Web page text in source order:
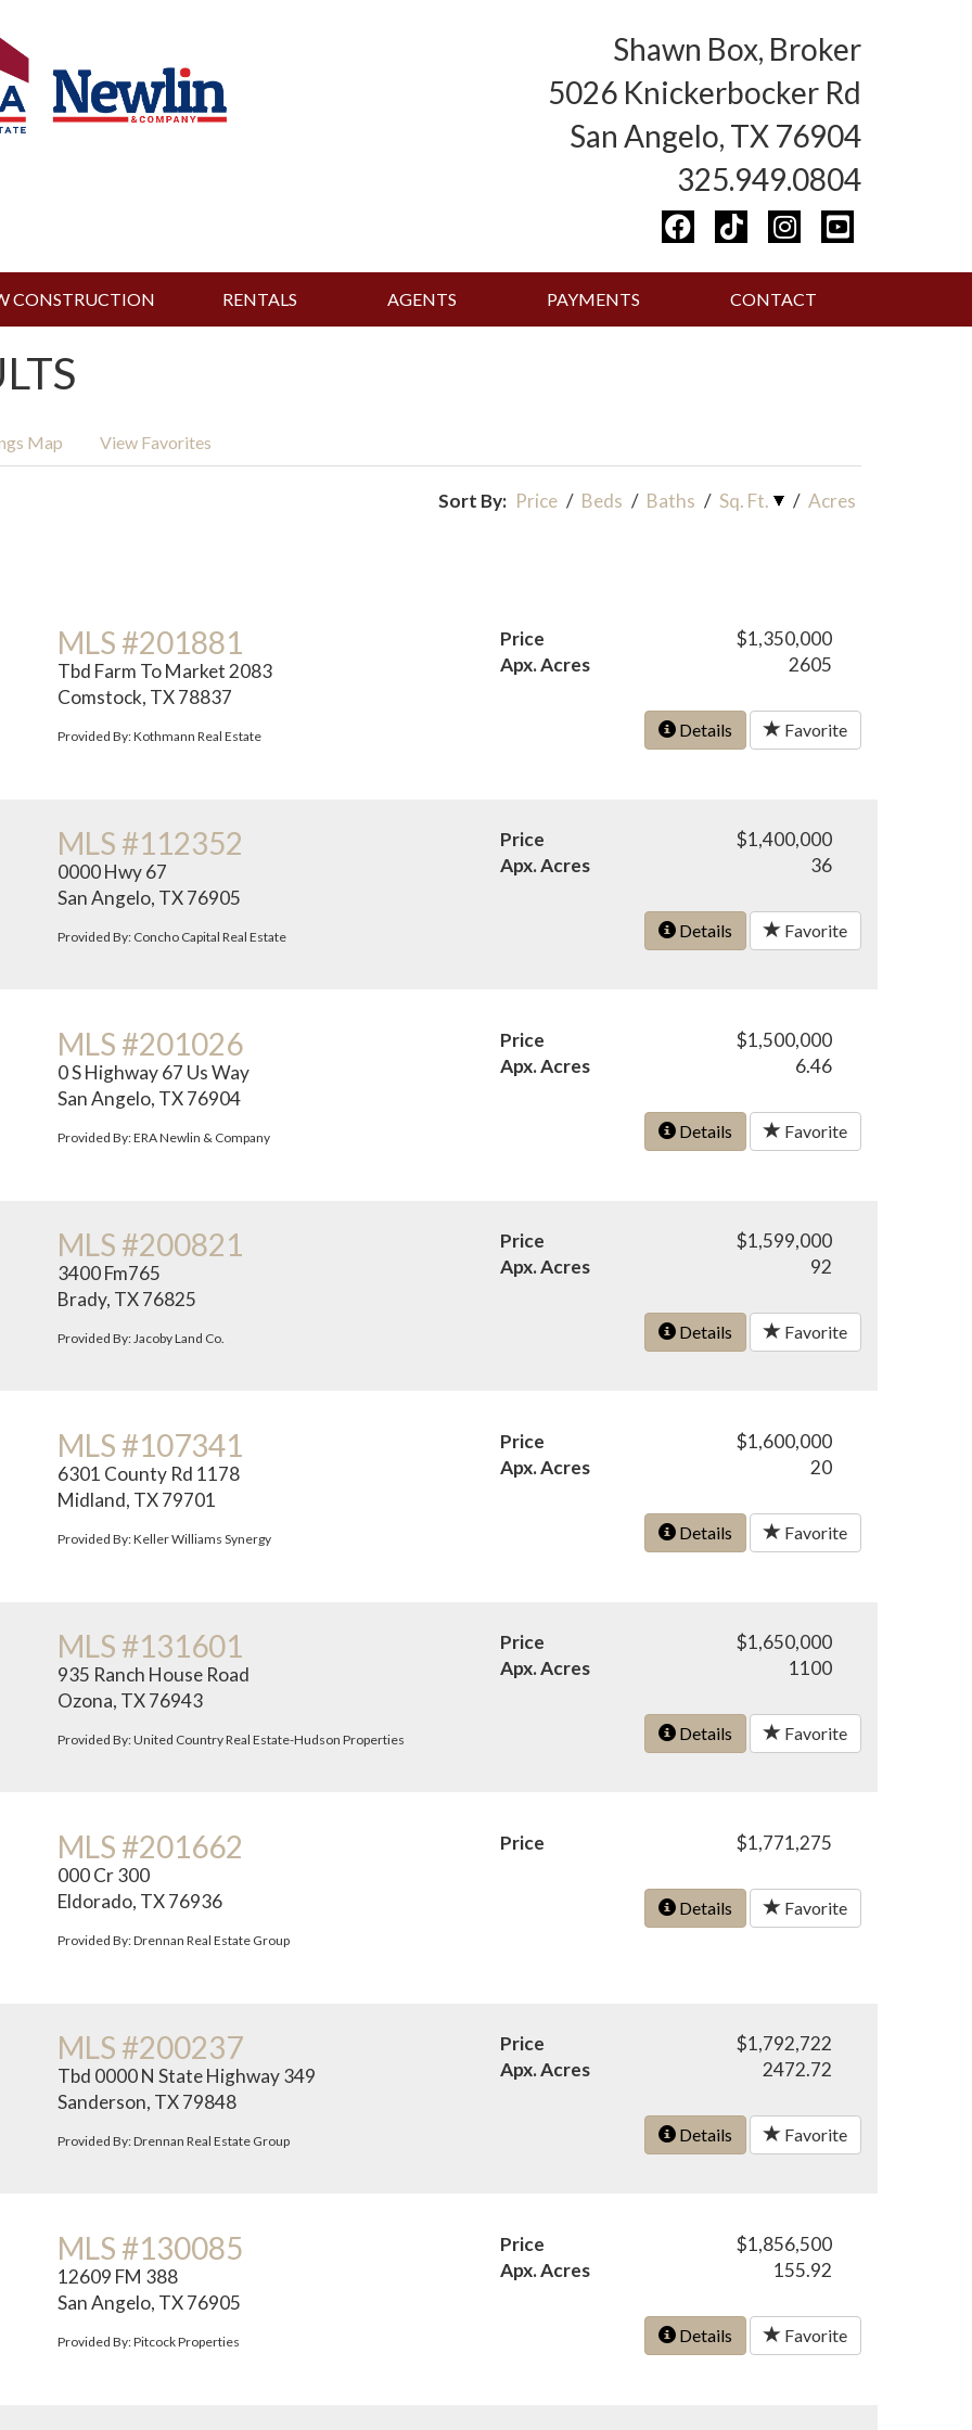
Shawn Box, Broker
5026 Knickerbocker Rd
San Angelo, TX 76904
325.949.0804
CONSTRUCTION RENTALS AGENTS PAYMENTS CONTACT
Map View Favorites
Sort By: Price / Beds / Baths / Sq. Ft. / Acres
MLS #201881
Tbd Farm To Market 2083
Comstock, TX 78837
Provided By: Kothmann Real Estate
Price
$1,350,000
Apx. Acres
2605
Details Favorite
MLS #112352
0000 Hwy 67
San Angelo, TX 76905
Provided By: Concho Capital Real Estate
Price
$1,400,000
Apx. Acres
36
Details Favorite
MLS #201026
0 S Highway 67 Us Way
San Angelo, TX 76904
Provided By: ERA Newlin & Company
Price
$1,500,000
Apx. Acres
6.46
Details Favorite
MLS #200821
3400 Fm765
Brady, TX 76825
Provided By: Jacoby Land Co.
Price
$1,599,000
Apx. Acres
92
Details Favorite
MLS #107341
6301 County Rd 1178
Midland, TX 79701
Provided By: Keller Williams Synergy
Price
$1,600,000
Apx. Acres
20
Details Favorite
MLS #131601
935 Ranch House Road
Ozona, TX 76943
Provided By: United Country Real Estate-Hudson Properties
Price
$1,650,000
Apx. Acres
1100
Details Favorite
MLS #201662
000 Cr 300
Eldorado, TX 76936
Provided By: Drennan Real Estate Group
Price $1,771,275
Details Favorite
MLS #200237
Tbd 0000 N State Highway 349
Sanderson, TX 79848
Provided By: Drennan Real Estate Group
Price
$1,792,722
Apx. Acres
2472.72
Details Favorite
MLS #130085
12609 FM 388
San Angelo, TX 76905
Provided By: Pitcock Properties
Price
$1,856,500
Apx. Acres
155.92
Details Favorite